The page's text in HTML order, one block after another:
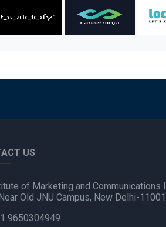
US
of Marketing and Communications
Old JNU Campus, New Delhi-
9650304949